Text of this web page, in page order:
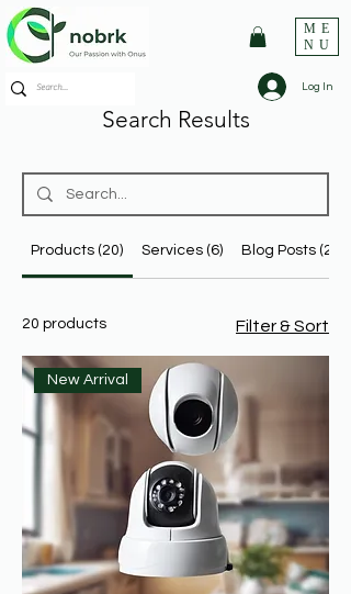
Log In
ME
NU
Search Results
Products (20) Services (6) Blog Posts (24)
20 products Filter & Sort
New Arrival